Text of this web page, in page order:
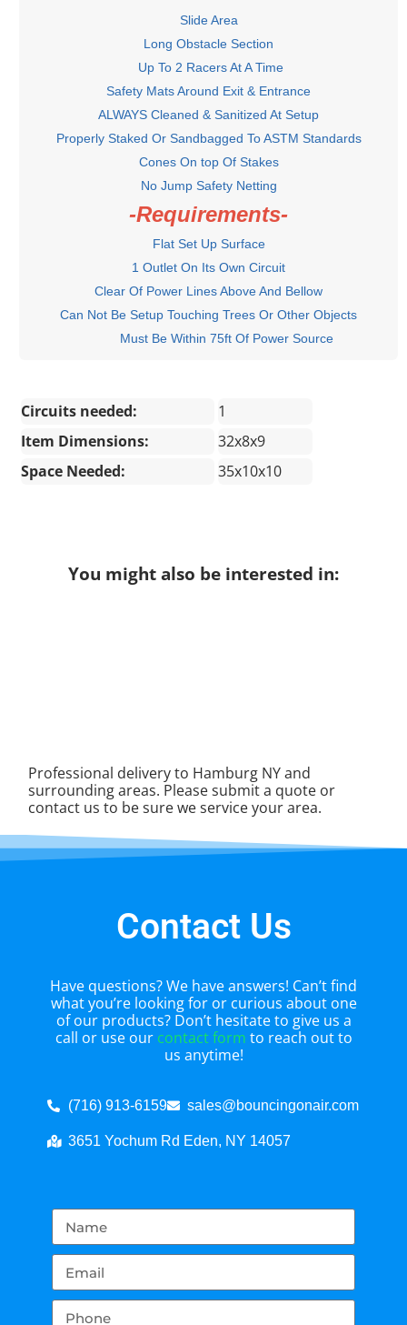
Slide Area
Long Obstacle Section
Up To 2 Racers At A Time
Safety Mats Around Exit & Entrance
ALWAYS Cleaned & Sanitized At Setup
Properly Staked Or Sandbagged To ASTM Standards
Cones On top Of Stakes
No Jump Safety Netting
-Requirements-
Flat Set Up Surface
1 Outlet On Its Own Circuit
Clear Of Power Lines Above And Bellow
Can Not Be Setup Touching Trees Or Other Objects
Must Be Within 75ft Of Power Source
Circuits needed:
1
Item Dimensions:
32x8x9
Space Needed:
35x10x10
You might also be interested in:
Professional delivery to Hamburg NYand
surrounding areas. Please submit a quote or
contact us to be sure we service your area.
Contact Us
Have questions? We have answers! Can’t find
what you’re looking for or curious about one
of our products? Don’t hesitate to give us a
call or use our contact form to reach out to
us anytime!
(716) 913-6159 sales@bouncingonair.com
3651 Yochum Rd Eden, NY 14057